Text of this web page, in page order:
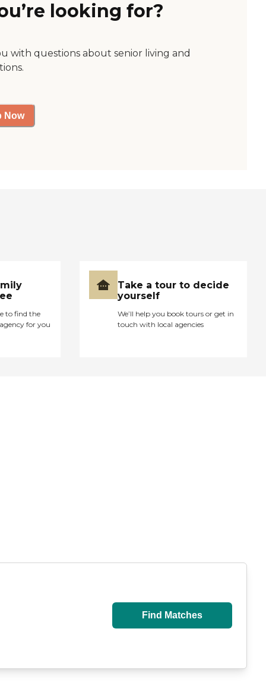
looking for?
with questions about senior living and
Now
to find the
for you
Take a tour to decide
yourself
We’ll help you book tours or get in
touch with local agencies
Find Matches